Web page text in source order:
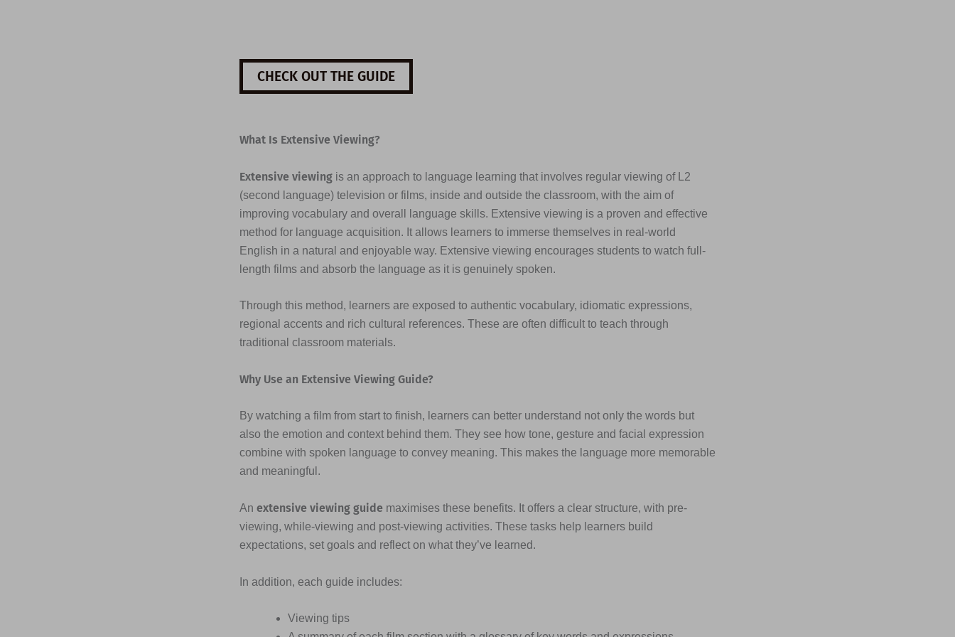
CHECK OUT THE GUIDE
What Is Extensive Viewing?
Extensive viewing is an approach to language learning that involves regular viewing of L2
(second language) television or films, inside and outside the classroom, with the aim of
improving vocabulary and overall language skills. Extensive viewing is a proven and effective
method for language acquisition. It allows learners to immerse themselves in real-world
English in a natural and enjoyable way. Extensive viewing encourages students to watch full-
length films and absorb the language as it is genuinely spoken.
Through this method, learners are exposed to authentic vocabulary, idiomatic expressions,
regional accents and rich cultural references. These are often difficult to teach through
traditional classroom materials.
Why Use an Extensive Viewing Guide?
By watching a film from start to finish, learners can better understand not only the words but
also the emotion and context behind them. They see how tone, gesture and facial expression
combine with spoken language to convey meaning. This makes the language more memorable
and meaningful.
An extensive viewing guide maximises these benefits. It offers a clear structure, with pre-
viewing, while-viewing and post-viewing activities. These tasks help learners build
expectations, set goals and reflect on what they’ve learned.
In addition, each guide includes:
Viewing tips